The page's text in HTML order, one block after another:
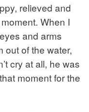
relieved and
When I
and arms
out of the water,
cry at all, he was
moment for the